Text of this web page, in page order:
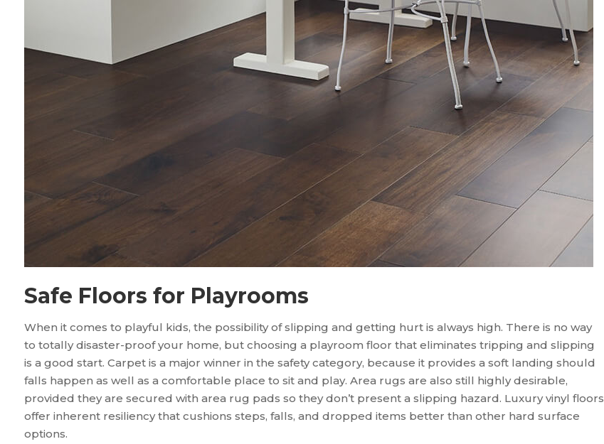
Safe Floors for Playrooms
When it comes to playful kids, the possibility of slipping and getting hurt is always high. There is no way
to totally disaster-proof your home, but choosing a playroom floor that eliminates tripping and slipping
is a good start. Carpet is a major winner in the safety category, because it provides a soft landing should
falls happen as well as a comfortable place to sit and play. Area rugs are also still highly desirable,
provided they are secured with area rug pads so they don’t present a slipping hazard. Luxury vinyl floors
offer inherent resiliency that cushions steps, falls, and dropped items better than other hard surface
options.